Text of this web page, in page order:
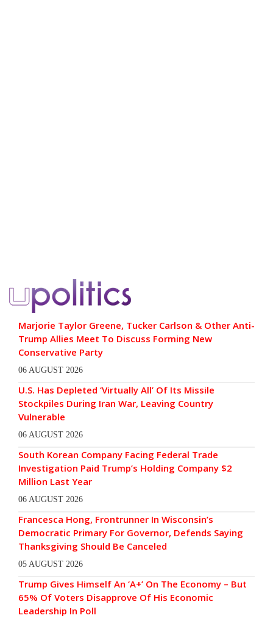
Marjorie Taylor Greene, Tucker Carlson & Other Anti-
Trump Allies Meet To Discuss Forming New
Conservative Party
06 AUGUST 2026
U.S. Has Depleted ‘Virtually All’ Of Its Missile
Stockpiles During Iran War, Leaving Country
Vulnerable
06 AUGUST 2026
South Korean Company Facing Federal Trade
Investigation Paid Trump’s Holding Company $2
Million Last Year
06 AUGUST 2026
Francesca Hong, Frontrunner In Wisconsin’s
Democratic Primary For Governor, Defends Saying
Thanksgiving Should Be Canceled
05 AUGUST 2026
Trump Gives Himself An ‘A+’ On The Economy – But
65% Of Voters Disapprove Of His Economic
Leadership In Poll